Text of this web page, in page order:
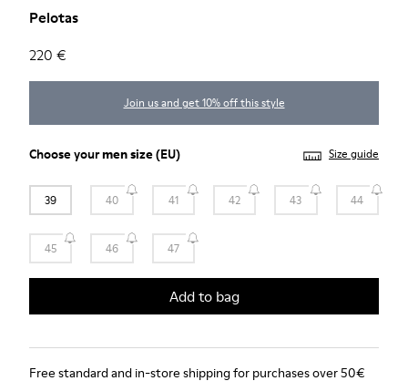
Pelotas
220 €
Join us and get 10% off this style
Choose yourmen size(EU) Size guide
39 40 41 42 43 44
45 46 47
Add to bag
Free standard and in-store shipping for purchases over 50€